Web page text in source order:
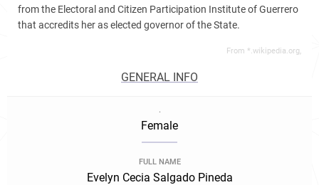
from the Electoral and Citizen Participation Institute of Guerrero
that accredits her as elected governor of the State.
From *.wikipedia.org,
GENERAL INFO
.
Female
FULL NAME
Evelyn Cecia Salgado Pineda